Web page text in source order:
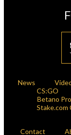
News
CS:GO
Betano
Stake.com
Contact